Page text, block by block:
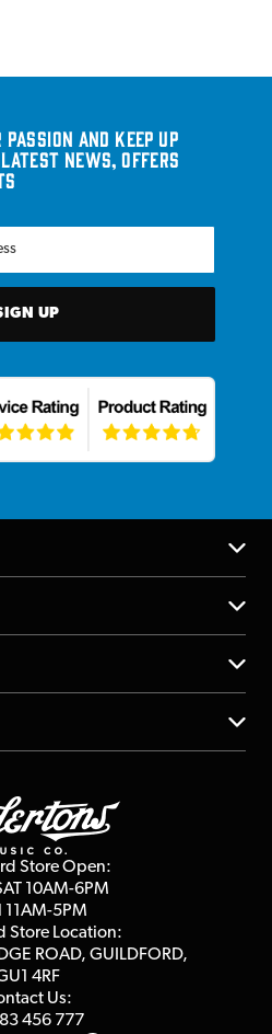
and keep up
news, offers
UP
Store Open:
10AM-6PM
11AM-5PM
Store Location:
ROAD, GUILDFORD,
4RF
Us:
456 777